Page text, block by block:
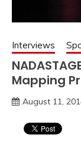
Interviews
Mapping
August 11,